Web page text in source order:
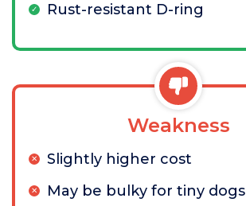
Rust-resistant D-ring
Weakness
Slightly higher cost
May be bulky for tiny dogs